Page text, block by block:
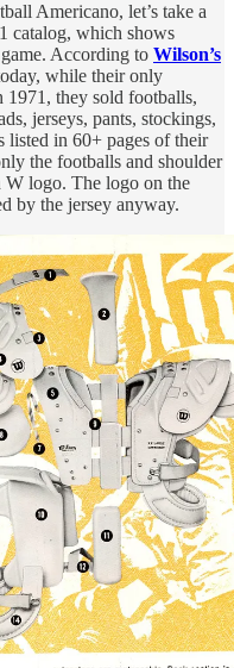
Americano, let’s take a
catalog, which shows
According to Wilson’s
while their only
they sold footballs,
jerseys, pants, stockings,
listed in 60+ pages of their
the footballs and shoulder
W logo. The logo on the
by the jersey anyway.